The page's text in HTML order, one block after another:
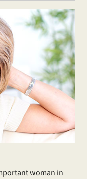
woman in